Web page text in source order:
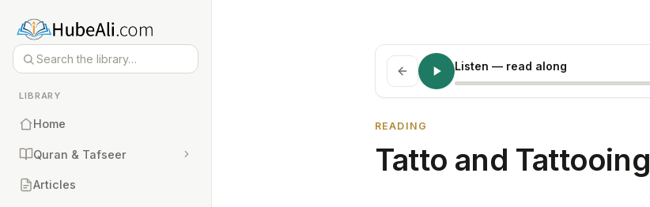
LIBRARY
Home
Quran & Tafseer
Articles
Listen — read along
READING
Tatto and Tattooing